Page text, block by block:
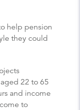
help pension
they could
22 to 65
and income
to